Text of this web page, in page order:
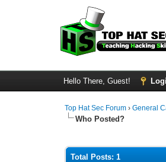
Hello There, Guest!
Top Hat Sec Forum ›General
Who Posted?
Total Posts: 1